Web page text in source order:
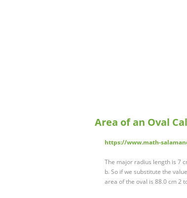
Area of an Oval
https://www.math-
The major radius length is 7
b. So if we substitute the
area of the oval is 88.0 cm 2